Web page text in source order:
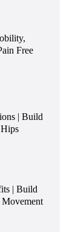
Free
| Build
| Build